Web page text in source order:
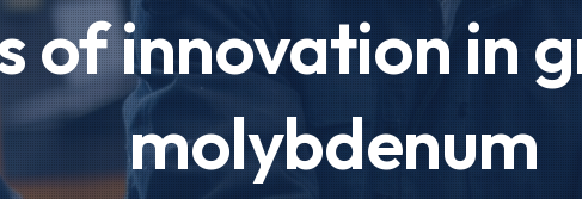
of innovation in
molybdenum